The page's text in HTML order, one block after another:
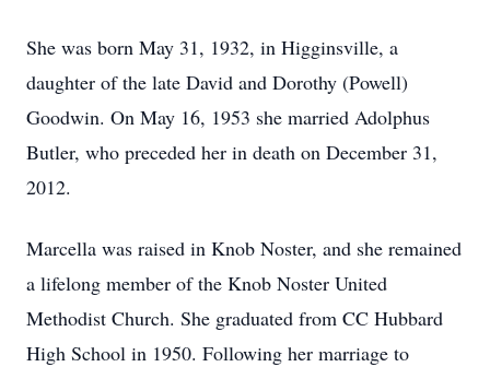
She was born May 31, 1932, in Higginsville, a
daughter of the late David and Dorothy (Powell)
Goodwin. On May 16, 1953 she married Adolphus
Butler, who preceded her in death on December 31,
2012.
Marcella was raised in Knob Noster, and she remained
a lifelong member of the Knob Noster United
Methodist Church. She graduated from CC Hubbard
High School in 1950. Following her marriage to